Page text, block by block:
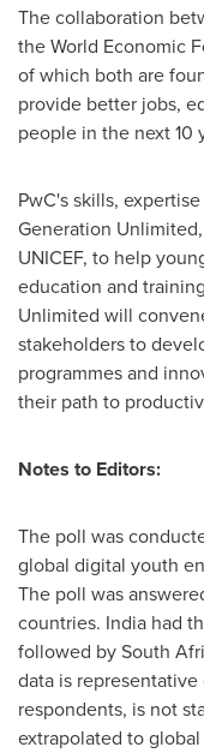
The collaboration
the World Economic
of which both are
provide better jobs,
people in the next 10
PwC's skills,
Generation
UNICEF, to help
education and
Unlimited will
stakeholders to
programmes and
their path to
Notes to Editors:
The poll was
global digital youth
The poll was
countries. India had
followed bySouth
data is
respondents, is not
extrapolated to